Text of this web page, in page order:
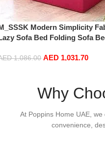
Modern Simplicity
Sofa Bed Folding Sofa
Washable Thick 150 × 70 ×
1,086.00 AED 1,031.70
Why
At Poppins Home UAE,
convenience,